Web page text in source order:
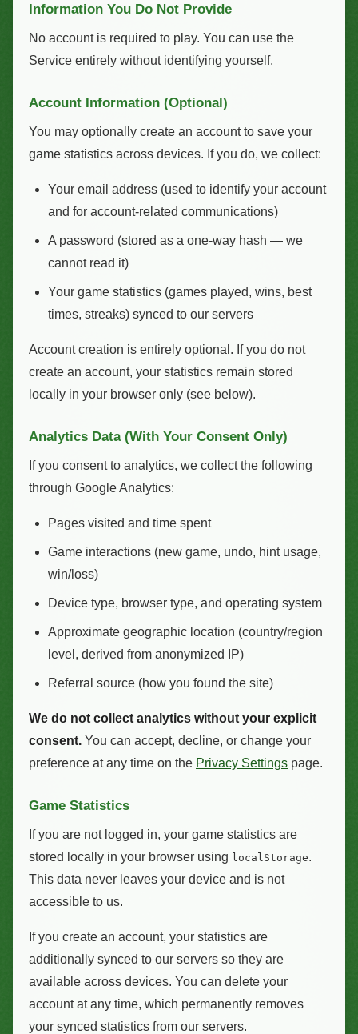
Information You Do Not Provide
No account is required to play. You can use the
Service entirely without identifying yourself.
Account Information (Optional)
You may optionally create an account to save your
game statistics across devices. If you do, we collect:
Your email address (used to identify your account
and for account-related communications)
A password (stored as a one-way hash — we
cannot read it)
Your game statistics (games played, wins, best
times, streaks) synced to our servers
Account creation is entirely optional. If you do not
create an account, your statistics remain stored
locally in your browser only (see below).
Analytics Data (With Your Consent Only)
If you consent to analytics, we collect the following
through Google Analytics:
Pages visited and time spent
Game interactions (new game, undo, hint usage,
win/loss)
Device type, browser type, and operating system
Approximate geographic location (country/region
level, derived from anonymized IP)
Referral source (how you found the site)
We do not collect analytics without your explicit
consent. You can accept, decline, or change your
preference at any time on the Privacy Settings page.
Game Statistics
If you are not logged in, your game statistics are
stored locally in your browser using localStorage.
This data never leaves your device and is not
accessible to us.
If you create an account, your statistics are
additionally synced to our servers so they are
available across devices. You can delete your
account at any time, which permanently removes
your synced statistics from our servers.